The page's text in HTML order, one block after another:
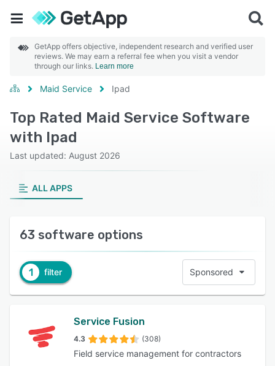
GetApp offers objective, independent research and verified user
reviews. We may earn a referral fee when you visit a vendor
through our links. Learn more
Maid Service Ipad
Top Rated Maid Service Software
with Ipad
Last updated: August 2026
ALL APPS
63 software options
1 filter Sponsored
Service Fusion
4.3 (308)
Field service management for contractors